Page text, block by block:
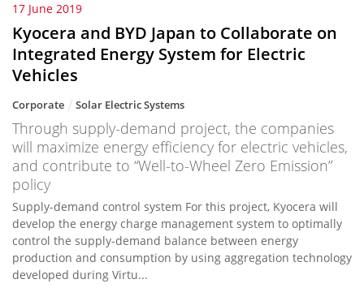
17 June 2019
Kyocera and BYD Japan to Collaborate on
Integrated Energy System for Electric
Vehicles
Corporate Solar Electric Systems
Through supply-demand project, the companies
will maximize energy efficiency for electric vehicles,
and contribute to “Well-to-Wheel Zero Emission”
policy
Supply-demand control system For this project, Kyocera will
develop the energy charge management system to optimally
control the supply-demand balance between energy
production and consumption by using aggregation technology
developed during Virtu...